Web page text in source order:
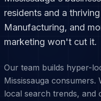
residents and a
Manufacturing, and
marketing won't cut it.
Our team builds hyper-
Mississauga consumers.
local search trends, and